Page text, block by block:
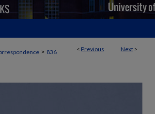
< Previous Next >
> 836